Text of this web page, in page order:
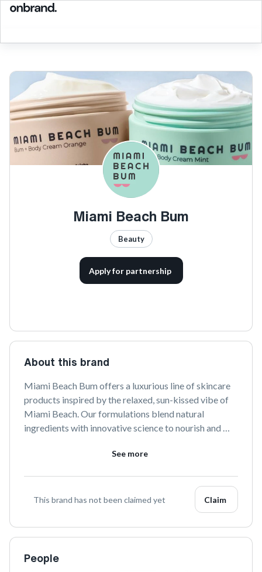
Miami Beach Bum
Beauty
Apply for partnership
About this brand
Miami Beach Bum offers a luxurious line of skincare
products inspired by the relaxed, sun-kissed vibe of
Miami Beach. Our formulations blend natural
ingredients with innovative science to nourish and
year round. Discover the essence of coastal living
See more
This brand has not been claimed yet Claim
People